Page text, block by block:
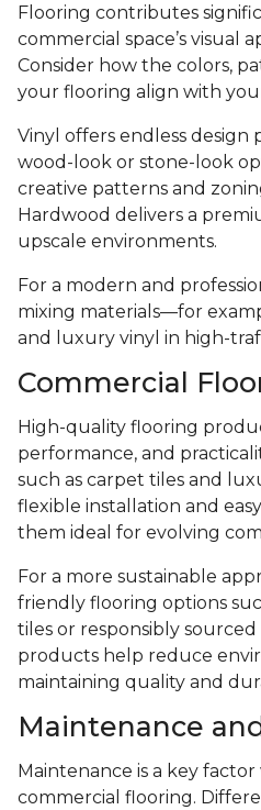
Flooring contributes
commercial space’s visual
Consider how the colors,
your flooring align with
Vinyl offers endless design
wood-look or stone-look
creative patterns and
Hardwood delivers a
upscale environments.
For a modern and
mixing materials—for
and luxury vinyl in high-
Commercial
High-quality flooring
performance, and
such as carpet tiles and
flexible installation and
them ideal for evolving
For a more sustainable
friendly flooring options
tiles or responsibly
products help reduce
maintaining quality and
Maintenance
Maintenance is a key
commercial flooring.